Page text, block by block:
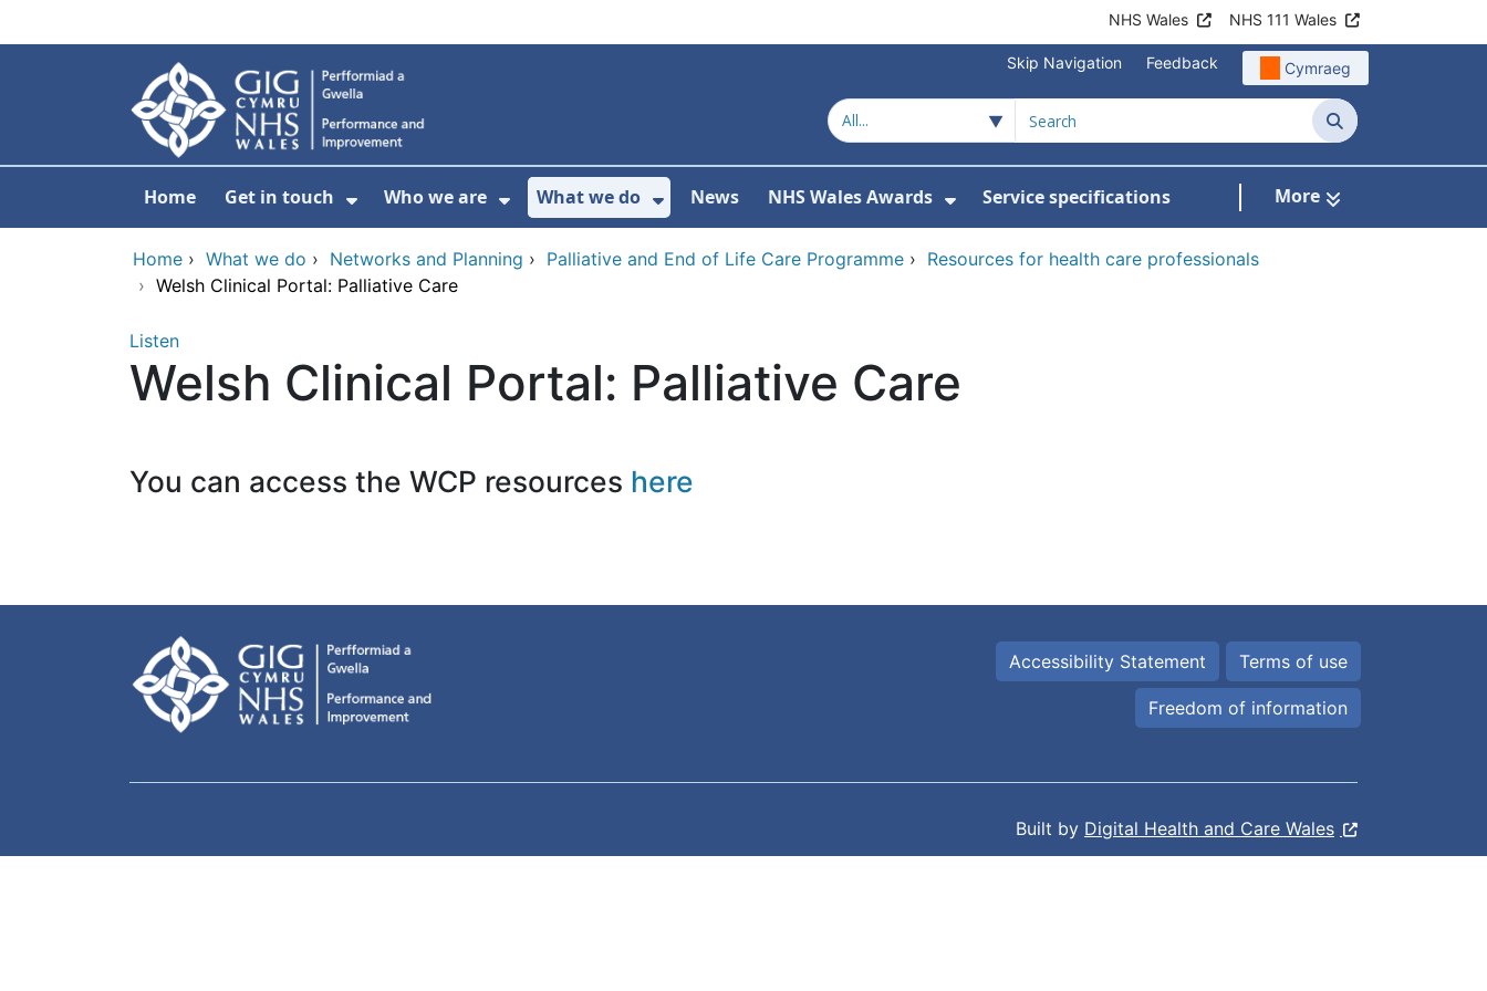
NHS Wales NHS 111 Wales
Skip Navigation Feedback Cymraeg
Search
Home Get in touch
Show Submenu For Get in touch
Who we are
Show Submenu For Who we are
What we do
Show Submenu For What we do
News NHS Wales Awards Service specifications More
Home › What we do › Networks and Planning › Palliative and End of Life Care Programme › Resources for health care professionals
› Welsh Clinical Portal: Palliative Care
Listen
Welsh Clinical Portal: Palliative Care
You can access the WCP resources here
Accessibility Statement Terms of use
Freedom of information
Built by Digital Health and Care Wales